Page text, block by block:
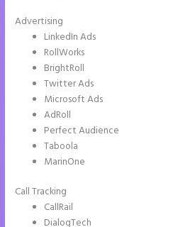
Advertising
LinkedIn Ads
RollWorks
BrightRoll
Twitter Ads
Microsoft Ads
AdRoll
Perfect Audience
Taboola
MarinOne
Call Tracking
CallRail
DialogTech